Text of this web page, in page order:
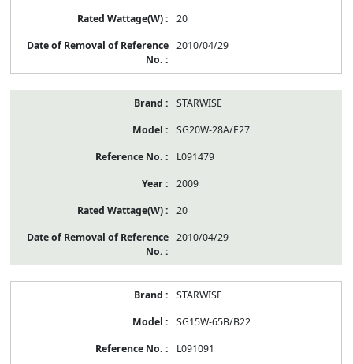
20
2010/04/29
STARWISE
SG20W-28A/E27
L091479
2009
20
2010/04/29
STARWISE
SG15W-65B/B22
L091091